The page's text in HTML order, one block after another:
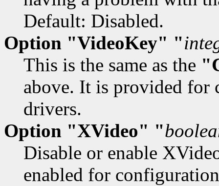
Default: Disabled.
Option "VideoKey" "
This is the same as the
above. It is provided
drivers.
Option "XVideo" "
Disable or enable
enabled for